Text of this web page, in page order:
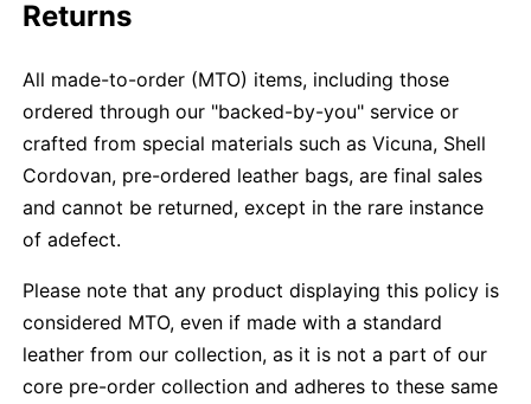
Returns
All made-to-order (MTO) items, including those
ordered through our "backed-by-you" service or
crafted from special materials such as Vicuna, Shell
Cordovan, pre-ordered leather bags, are final sales
and cannot be returned, except in the rare instance
of adefect.
Please note that any product displaying this policy is
considered MTO, even if made with a standard
leather from our collection, as it is not a part of our
core pre-order collection and adheres to these same